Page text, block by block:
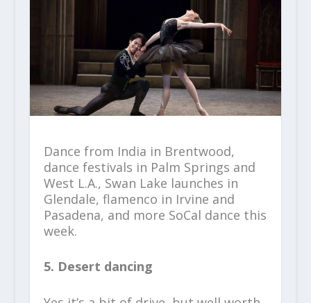
Dance from India in Brentwood,
dance festivals in Palm Springs and
West L.A., Swan Lake launches in
Glendale, flamenco in Irvine and
Pasadena, and more SoCal dance this
week.
5. Desert dancing